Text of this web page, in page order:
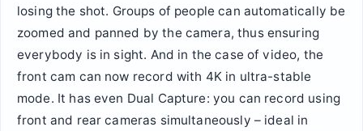
losing the shot. Groups of people can automatically be
zoomed and panned by the camera, thus ensuring
everybody is in sight. And in the case of video, the
front cam can now record with 4K in ultra-stable
mode. It has even Dual Capture: you can record using
front and rear cameras simultaneously – ideal in